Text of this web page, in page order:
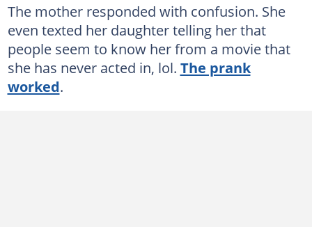
The mother responded with confusion. She
even texted her daughter telling her that
people seem to know her from a movie that
she has never acted in, lol. The prank
worked.